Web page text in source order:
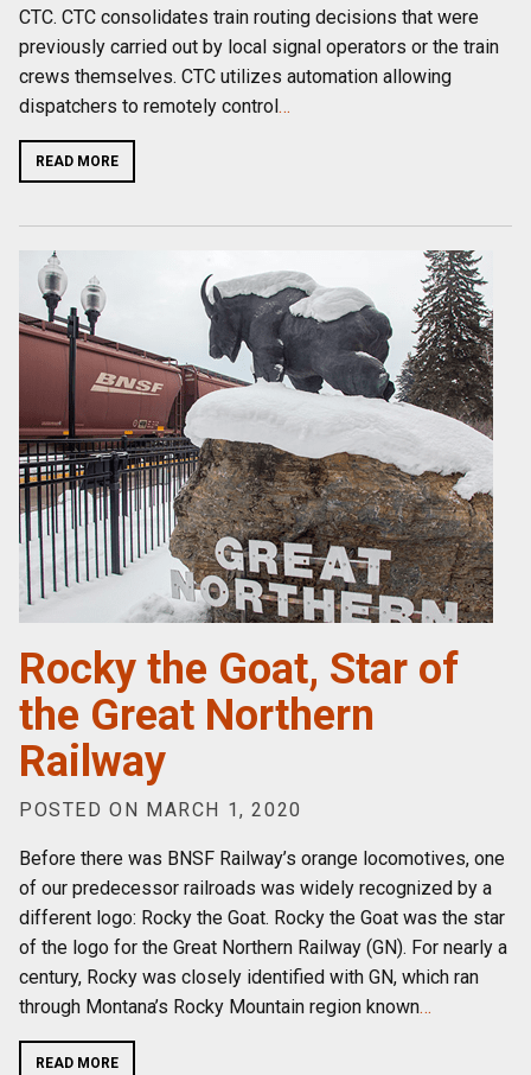
CTC. CTC consolidates train routing decisions that were
previously carried out by local signal operators or the train
crews themselves. CTC utilizes automation allowing
dispatchers to remotely control…
READ MORE
Rocky the Goat, Star of
the Great Northern
Railway
POSTED ON MARCH 1, 2020
Before there was BNSF Railway’s orange locomotives, one
of our predecessor railroads was widely recognized by a
different logo: Rocky the Goat. Rocky the Goat was the star
of the logo for the Great Northern Railway (GN). For nearly a
century, Rocky was closely identified with GN, which ran
through Montana’s Rocky Mountain region known…
READ MORE